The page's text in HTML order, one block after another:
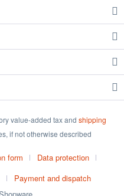
value-added tax and shipping
if not otherwise described
form
Data protection
Payment and dispatch